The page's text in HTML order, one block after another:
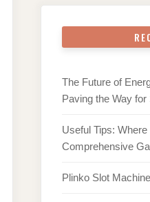
The Future of
Paving the Way
Useful Tips:
Comprehensive
Plinko Slot Machine